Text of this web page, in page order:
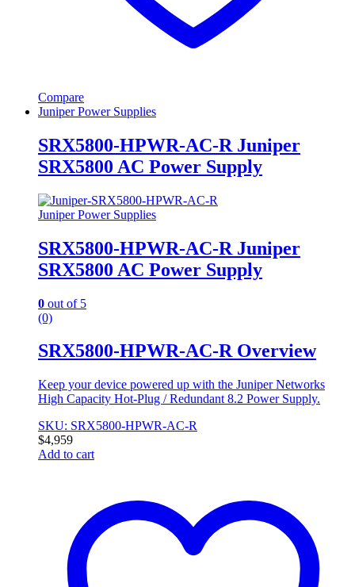
Compare
Juniper Power Supplies
SRX5800-HPWR-AC-R Juniper
SRX5800 AC Power Supply
Juniper Power Supplies
SRX5800-HPWR-AC-R Juniper
SRX5800 AC Power Supply
0 out of 5
(0)
SRX5800-HPWR-AC-R Overview
Keep your device powered up with the Juniper Networks
High Capacity Hot-Plug / Redundant 8.2 Power Supply.
SKU: SRX5800-HPWR-AC-R
$4,959
Add to cart